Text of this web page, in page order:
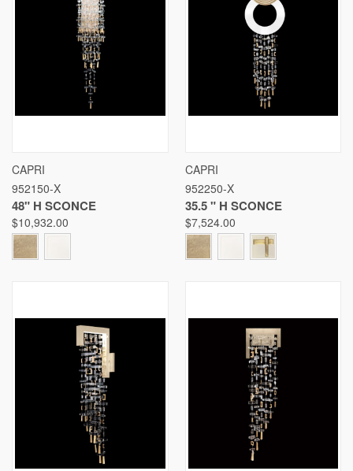
CAPRI
952150-X
48" H SCONCE
$10,932.00
CAPRI
952250-X
35.5 " H SCONCE
$7,524.00